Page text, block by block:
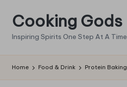
Skip
content
Cooking Gods
Inspiring Spirits One Step At A Time
Home Food & Drink Protein Baking